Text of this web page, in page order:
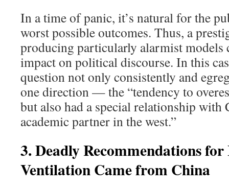
In a time of panic, it’s natural for the
worst possible outcomes. Thus, a
producing particularly alarmist models
impact on political discourse. In this
question not only consistently and
one direction — the “tendency to
but also had a special relationship with
academic partner in the west.”
3. Deadly Recommendations
Ventilation Came from China